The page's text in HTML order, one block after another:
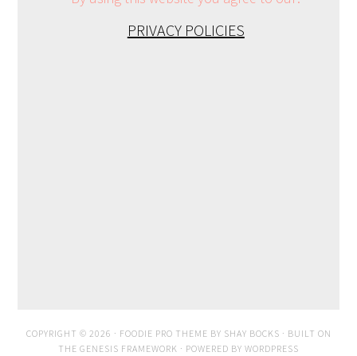
PRIVACY POLICIES
COPYRIGHT © 2026 · FOODIE PRO THEME BY SHAY BOCKS · BUILT ON
THE GENESIS FRAMEWORK · POWERED BY WORDPRESS